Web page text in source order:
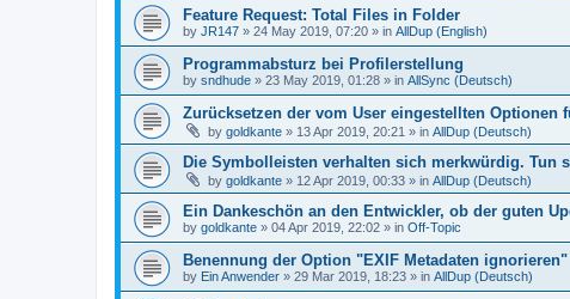
Feature Request: Total Files in Folder
by JR147 » 24 May 2019, 07:20 » in AllDup (English)
Programmabsturz bei Profilerstellung
by sndhude » 23 May 2019, 01:28 » in AllSync (Deutsch)
Zurücksetzen der vom User eingestellten Optionen
by goldkante » 13 Apr 2019, 20:21 » in AllDup (Deutsch)
Die Symbolleisten verhalten sich merkwürdig. Tun
by goldkante » 12 Apr 2019, 00:33 » in AllDup (Deutsch)
Ein Dankeschön an den Entwickler, ob der guten
by goldkante » 04 Apr 2019, 22:02 » in Off-Topic
Benennung der Option "EXIF Metadaten ignorieren"
by Ein Anwender » 29 Mar 2019, 18:23 » in AllDup (Deutsch)